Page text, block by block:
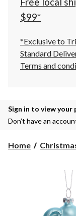
$99*
*Exclusive to
Standard
Terms and
Sign in to view your
Don’t have an
Home